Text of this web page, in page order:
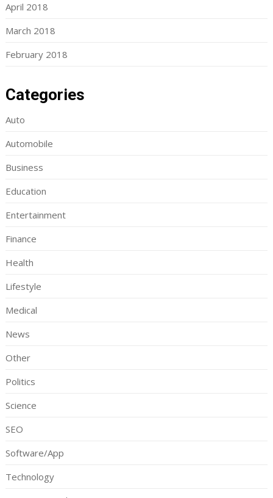
April 2018
March 2018
February 2018
Categories
Auto
Automobile
Business
Education
Entertainment
Finance
Health
Lifestyle
Medical
News
Other
Politics
Science
SEO
Software/App
Technology